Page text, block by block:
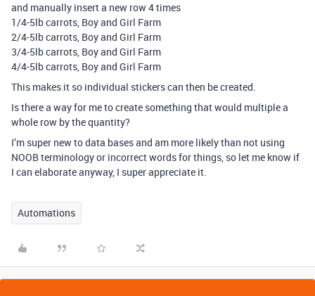
and manually insert a new row 4 times
1/4-5lb carrots, Boy and Girl Farm
2/4-5lb carrots, Boy and Girl Farm
3/4-5lb carrots, Boy and Girl Farm
4/4-5lb carrots, Boy and Girl Farm
This makes it so individual stickers can then be created.
Is there a way for me to create something that would multiple a
whole row by the quantity?
I’m super new to data bases and am more likely than not using
NOOB terminology or incorrect words for things, so let me know if
I can elaborate anyway, I super appreciate it.
Automations